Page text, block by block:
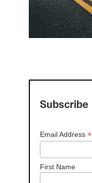
Subscribe
Email Address *
First Name